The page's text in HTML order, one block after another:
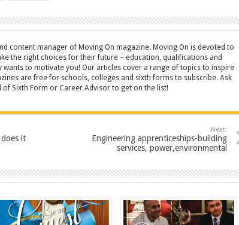
content manager of Moving On magazine. Moving On is devoted to
the right choices for their future – education, qualifications and
wants to motivate you! Our articles cover a range of topics to inspire
are free for schools, colleges and sixth forms to subscribe. Ask
of Sixth Form or Career Advisor to get on the list!
it
Next:
Engineering apprenticeships-building
services, power,environmental